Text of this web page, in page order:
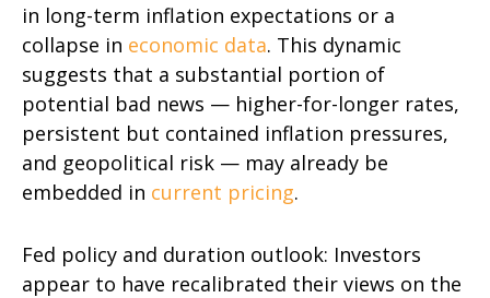
in long-term inflation expectations or a
collapse in economic data. This dynamic
suggests that a substantial portion of
potential bad news — higher-for-longer rates,
persistent but contained inflation pressures,
and geopolitical risk — may already be
embedded in current pricing.
Fed policy and duration outlook: Investors
appear to have recalibrated their views on the